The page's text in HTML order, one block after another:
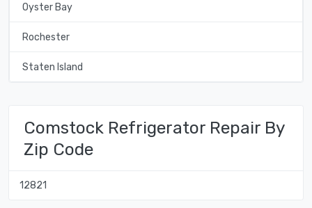
Oyster Bay
Rochester
Staten Island
Comstock Refrigerator Repair By
Zip Code
12821